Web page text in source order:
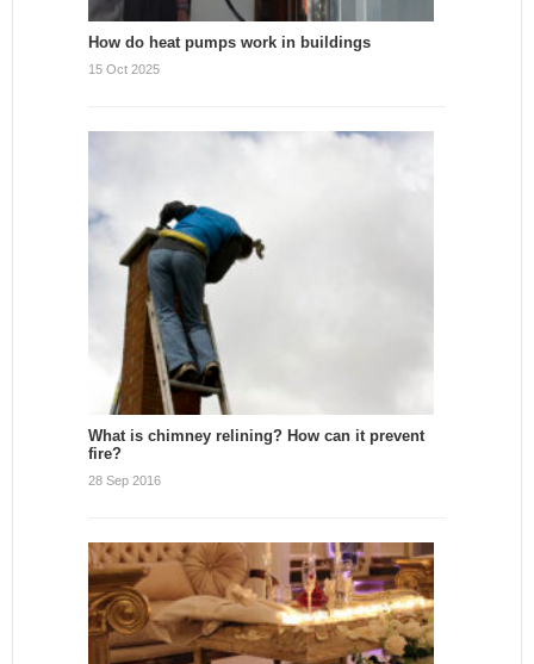
How do heat pumps work in buildings
15 Oct 2025
What is chimney relining? How can it prevent
fire?
28 Sep 2016